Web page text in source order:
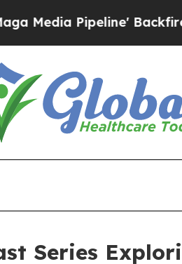
Backfires Amid
Series